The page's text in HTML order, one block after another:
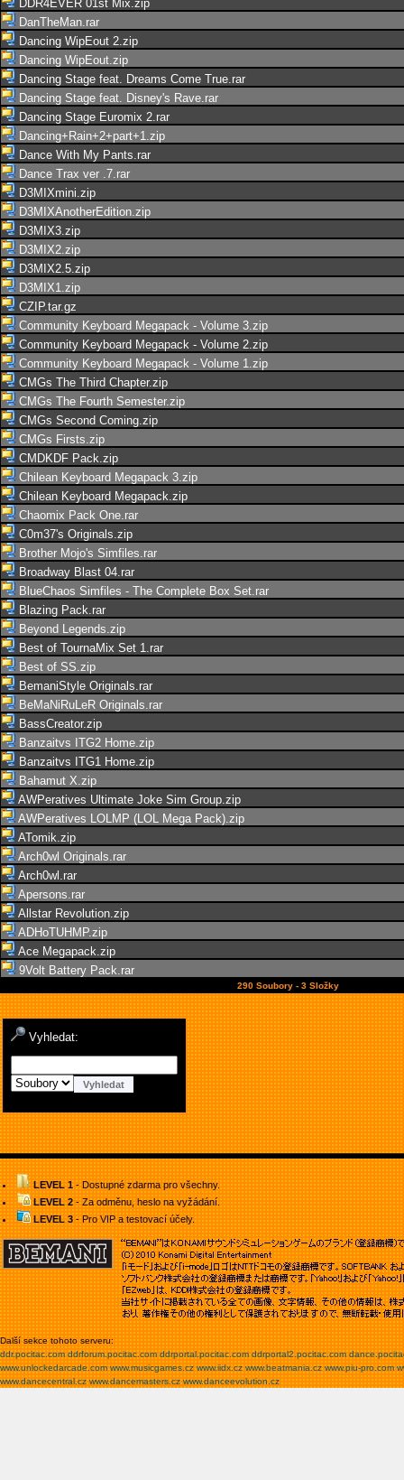
DDR4EVER 01st Mix.zip
DanTheMan.rar
Dancing WipEout 2.zip
Dancing WipEout.zip
Dancing Stage feat. Dreams Come True.rar
Dancing Stage feat. Disney's Rave.rar
Dancing Stage Euromix 2.rar
Dancing+Rain+2+part+1.zip
Dance With My Pants.rar
Dance Trax ver .7.rar
D3MIXmini.zip
D3MIXAnotherEdition.zip
D3MIX3.zip
D3MIX2.zip
D3MIX2.5.zip
D3MIX1.zip
CZIP.tar.gz
Community Keyboard Megapack - Volume 3.zip
Community Keyboard Megapack - Volume 2.zip
Community Keyboard Megapack - Volume 1.zip
CMGs The Third Chapter.zip
CMGs The Fourth Semester.zip
CMGs Second Coming.zip
CMGs Firsts.zip
CMDKDF Pack.zip
Chilean Keyboard Megapack 3.zip
Chilean Keyboard Megapack.zip
Chaomix Pack One.rar
C0m37's Originals.zip
Brother Mojo's Simfiles.rar
Broadway Blast 04.rar
BlueChaos Simfiles - The Complete Box Set.rar
Blazing Pack.rar
Beyond Legends.zip
Best of TournaMix Set 1.rar
Best of SS.zip
BemaniStyle Originals.rar
BeMaNiRuLeR Originals.rar
BassCreator.zip
Banzaitvs ITG2 Home.zip
Banzaitvs ITG1 Home.zip
Bahamut X.zip
AWPeratives Ultimate Joke Sim Group.zip
AWPeratives LOLMP (LOL Mega Pack).zip
ATomik.zip
Arch0wl Originals.rar
Arch0wl.rar
Apersons.rar
Allstar Revolution.zip
ADHoTUHMP.zip
Ace Megapack.zip
9Volt Battery Pack.rar
290 Soubory - 3 Složky
Vyhledat:
LEVEL 1- Dostupné zdarma pro všechny.
LEVEL 2- Za odměnu, heslo na vyžádání.
LEVEL 3- Pro VIP a testovací účely.
Další sekce tohoto serveru:
ddr.pocitac.com ddrforum.pocitac.com ddrportal.pocitac.com ddrportal2.pocitac.com
www.unlockedarcade.com www.musicgames.cz www.iidx.cz www.beatmania.cz www.piu-pro.com
www.dancecentral.cz www.dancemasters.cz www.danceevolution.cz